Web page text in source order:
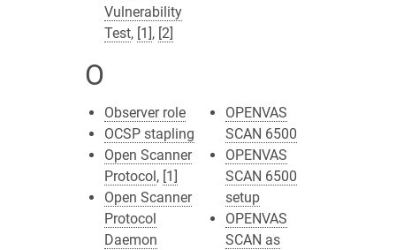
Vulnerability
Test, [1], [2]
O
Observer role
OCSP stapling
Open Scanner
Protocol, [1]
Open Scanner
Protocol
Daemon
OPENVAS
SCAN 6500
OPENVAS
SCAN 6500
setup
OPENVAS
SCAN as